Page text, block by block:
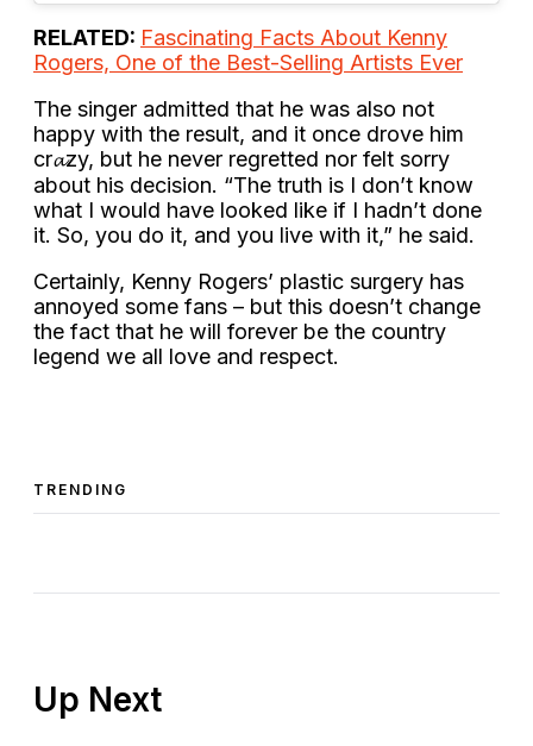
RELATED: Fascinating Facts About Kenny
Rogers, One of the Best-Selling Artists Ever
The singer admitted that he was also not
happy with the result, and it once drove him
cr𝓪zy, but he never regretted nor felt sorry
about his decision. “The truth is I don’t know
what I would have looked like if I hadn’t done
it. So, you do it, and you live with it,” he said.
Certainly, Kenny Rogers’ plastic surgery has
annoyed some fans – but this doesn’t change
the fact that he will forever be the country
legend we all love and respect.
TRENDING
Up Next